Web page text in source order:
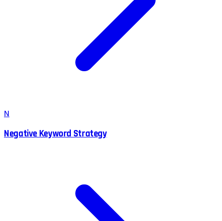
N
Negative Keyword Strategy